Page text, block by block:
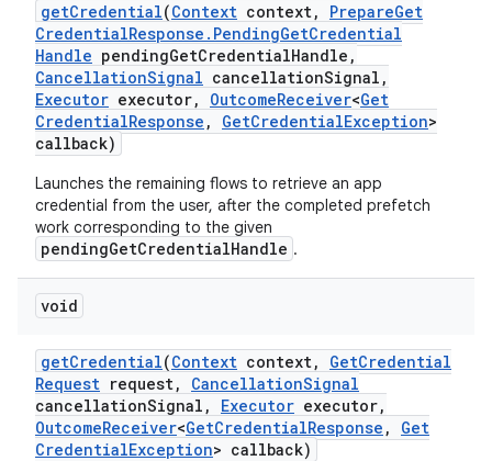
getCredential(Context context, PrepareGet
CredentialResponse . PendingGetCredential
Handle pendingGetCredentialHandle ,
CancellationSignal cancellationSignal ,
Executor executor, OutcomeReceiver<Get
CredentialResponse , GetCredentialException>
callback)
Launches the remaining flows to retrieve an app
credential from the user, after the completed prefetch
work corresponding to the given
pendingGetCredentialHandle .
void
getCredential(Context context, GetCredential
Request request, CancellationSignal
cancellationSignal , Executor executor,
OutcomeReceiver<GetCredentialResponse ,
Get
CredentialException> callback)